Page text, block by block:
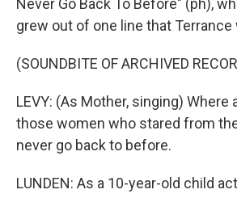
Never Go Back To Before" (ph),
grew out of one line that Terrance
(SOUNDBITE OF ARCHIVED
LEVY: (As Mother, singing) Where
those women who stared from
never go back to before.
LUNDEN: As a 10-year-old child